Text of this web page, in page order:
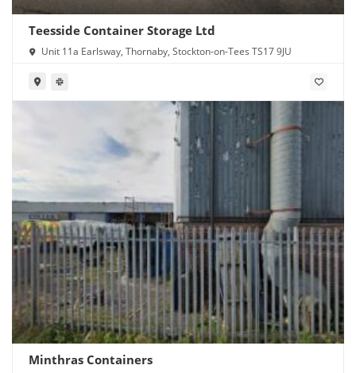
Teesside Container Storage Ltd
Unit 11a Earlsway, Thornaby, Stockton-on-Tees TS17 9JU
Minthras Containers